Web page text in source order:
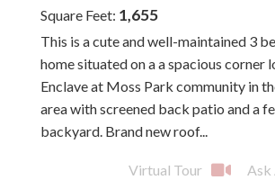
Square Feet 1,655
This is a cute and well-maintained 3
home situated on a a spacious corner
Enclave at Moss Park community in
area with screened back patio and a
backyard. Brand new roof...
Virtual Tour Ask